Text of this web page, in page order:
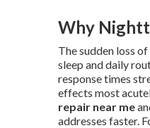
Why
The sudden loss
sleep and daily
response times
effects most
repair near me
addresses faster.